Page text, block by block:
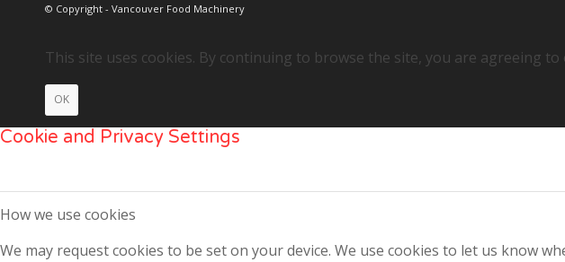
© Copyright - Vancouver Food Machinery
This site uses cookies. By continuing to browse the site, you are agreeing to
OK
Cookie and Privacy Settings
How we use cookies
We may request cookies to be set on your device. We use cookies to let us know